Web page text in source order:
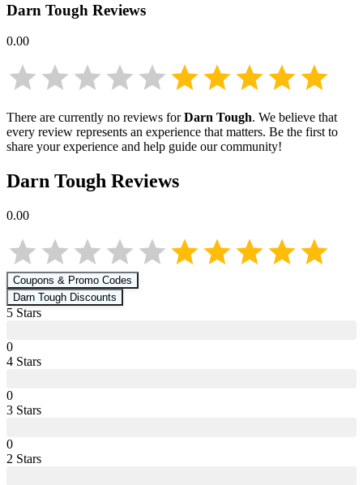
Darn Tough Reviews
0.00
There are currently no reviews forDarn Tough. We believe that
every review represents an experience that matters. Be the first to
share your experience and help guide our community!
Darn Tough Reviews
0.00
Coupons & Promo Codes
Darn Tough Discounts
5 Stars
0
4 Stars
0
3 Stars
0
2 Stars